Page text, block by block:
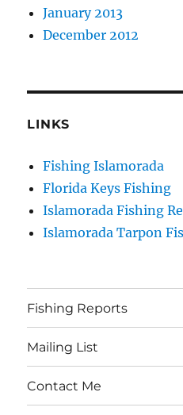
January 2013
December 2012
LINKS
Fishing Islamorada
Florida Keys Fishing
Islamorada Fishing
Islamorada Tarpon
Fishing Reports
Mailing List
Contact Me